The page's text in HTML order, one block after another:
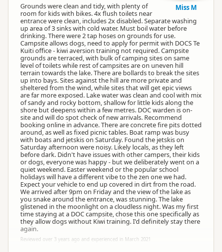
Grounds were clean and tidy, with plenty of
room for kids with bikes. 4x flush toilets near
entrance were clean, includes 2x disabled. Separate washing
up area of 3 sinks with cold water. Must boil water before
drinking. There were 2 tap hoses on grounds for use.
Campsite allows dogs, need to apply for permit with DOCS Te
Kuiti office - kiwi aversion training not required. Campsite
grounds are terraced, with bulk of camping sites on same
level of toilets while rest of campsites are on uneven hill
terrain towards the lake. There are bollards to break the sites
up into bays. Sites against the hill are more private and
sheltered from the wind, while sites that will get epic views
are far more exposed. Lake water was clean and cool with mix
of sandy and rocky bottom, shallow for little kids along the
shore but deepens within a few metres. DOC warden is on-
site and will do spot check of new arrivals. Recommend
booking online in advance. There are concrete fire pits dotted
around, as well as fixed picnic tables. Boat ramp was busy
with boats and jetskis on Saturday. Found the jetskis on
Saturday afternoon were noisy. Likely locals, as they left
before dark. Didn't have issues with other campers, their kids
or dogs, everyone was happy - but we deliberately went on a
quiet weekend. Easter weekend or the popular school
holidays will have a different vibe to the zen one we had.
Expect your vehicle to end up covered in dirt from the road.
We arrived after 9pm on Friday and the view of the lake as
you snake around the entrance, was stunning. The lake
glistened in the moonlight on a cloudless night. Was my first
time staying at a DOC campsite, chose this one specifically as
they allow dogs without Kiwi training. I'd definitely stay there
again.
Reviewed over 3 years ago and experienced in March 2021
Miss M